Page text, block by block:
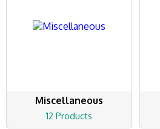
Miscellaneous
12 Products